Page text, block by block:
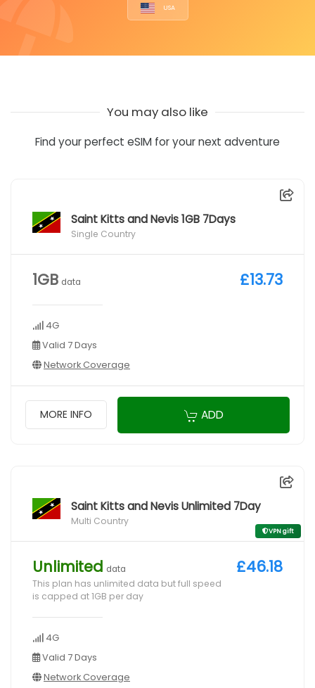
USA
You may also like
Find your perfect eSIM for your next adventure
Saint Kitts and Nevis 1GB 7Days
Single Country
1GB data
4G
Valid 7 Days
Network Coverage
£13.73
MORE INFO ADD
Saint Kitts and Nevis Unlimited 7Day
Multi Country
VPN gift
Unlimited data
This plan has unlimited data but full speed
is capped at 1GB per day
4G
Valid 7 Days
Network Coverage
£46.18